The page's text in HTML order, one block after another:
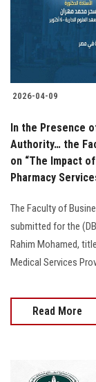
2026-04-09
In the Presence
Authority… the
on “The Impact
Pharmacy
The Faculty of
submitted for the
Rahim Mohamed,
Medical Services
Read More